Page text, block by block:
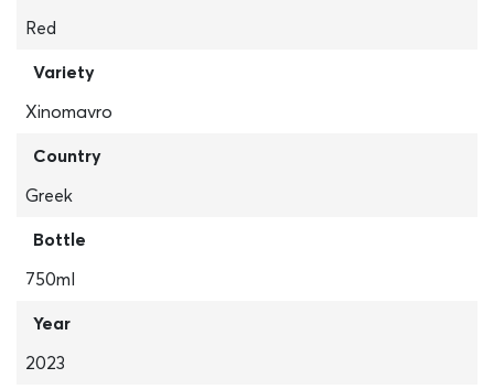
Red
Variety
Xinomavro
Country
Greek
Bottle
750ml
Year
2023